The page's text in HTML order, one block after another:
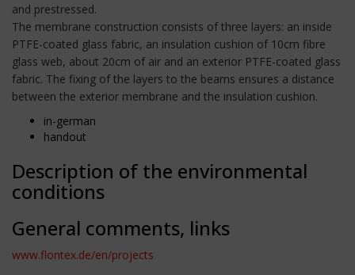
and prestressed.
The membrane construction consists of three layers: an inside
PTFE-coated glass fabric, an insulation cushion of 10cm fibre
glass web, about 20cm of air and an exterior PTFE-coated glass
fabric. The fixing of the layers to the beams ensures a distance
between the exterior membrane and the insulation cushion.
in-german
handout
Description of the environmental
conditions
General comments, links
www.flontex.de/en/projects